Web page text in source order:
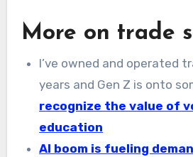
More on trade
I’ve owned and operated
years and Gen Z is onto
recognize the value of
education
AI boom is fueling